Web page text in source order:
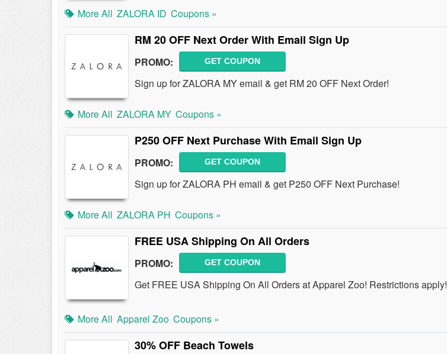
More All ZALORA ID Coupons »
RM 20 OFF Next Order With Email Sign Up
PROMO: GET COUPON
Sign up for ZALORA MY email & get RM 20 OFF Next Order!
More All ZALORA MY Coupons »
P250 OFF Next Purchase With Email Sign Up
PROMO: GET COUPON
Sign up for ZALORA PH email & get P250 OFF Next Purchase!
More All ZALORA PH Coupons »
FREE USA Shipping On All Orders
PROMO: GET COUPON
Get FREE USA Shipping On All Orders at Apparel Zoo! Restrictions apply!
More All Apparel Zoo Coupons »
30% OFF Beach Towels